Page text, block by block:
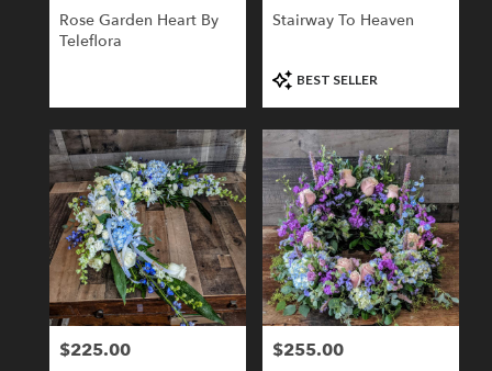
Rose Garden Heart By
Teleflora
Stairway To Heaven
Product
Tags:
BEST SELLER
Price:
$225.00 Price:
$255.00